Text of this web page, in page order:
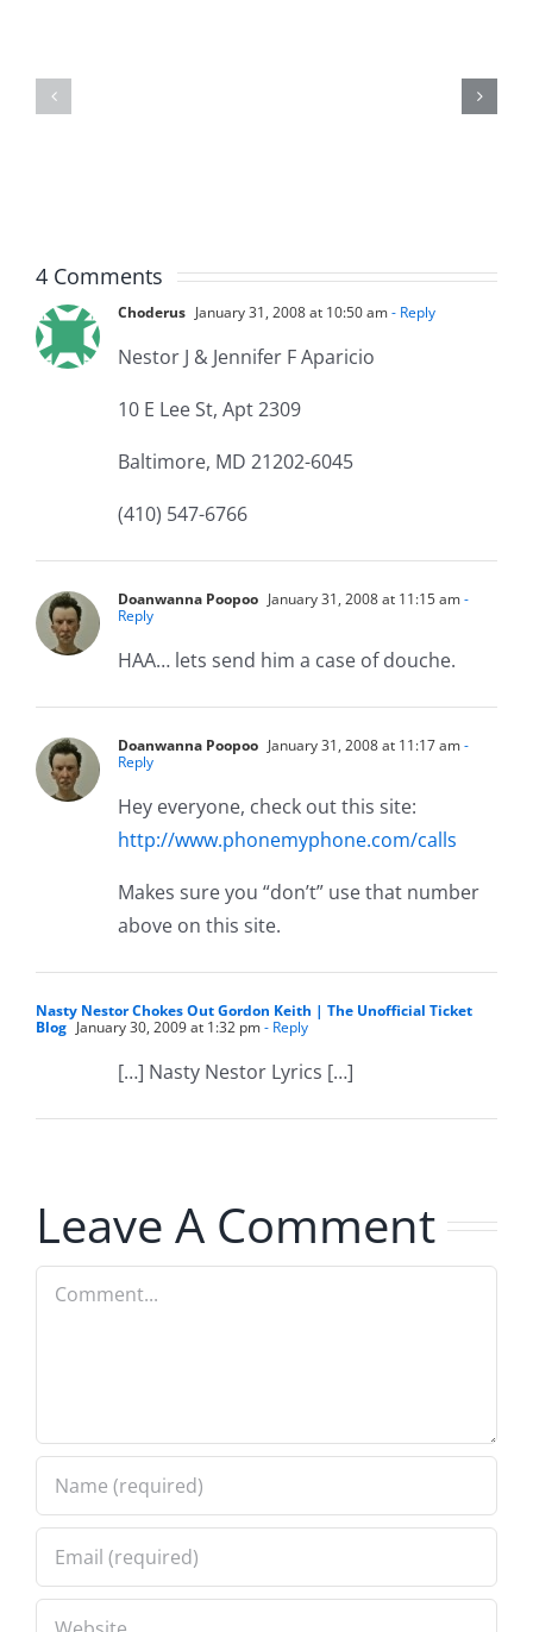
Usher
4 Comments
Choderus January 31, 2008 at 10:50 am- Reply
Nestor J & Jennifer F Aparicio
10 E Lee St, Apt 2309
Baltimore, MD 21202-6045
(410) 547-6766
Doanwanna Poopoo January 31, 2008 at 11:15 am-
Reply
HAA… lets send him a case of douche.
Doanwanna Poopoo January 31, 2008 at 11:17 am-
Reply
Hey everyone, check out this site:
http://www.phonemyphone.com/calls
Makes sure you “don’t” use that number
above on this site.
Nasty Nestor Chokes Out Gordon Keith | The Unofficial Ticket
Blog January 30, 2009 at 1:32 pm- Reply
[…] Nasty Nestor Lyrics […]
Leave A Comment
Comment